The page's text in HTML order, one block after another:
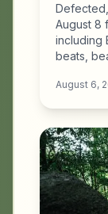
August 8
including
beats,
August 6,